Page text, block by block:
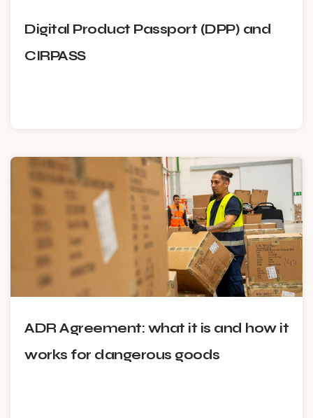
Digital Product Passport (DPP) and
CIRPASS
ADR Agreement: what it is and how it
works for dangerous goods